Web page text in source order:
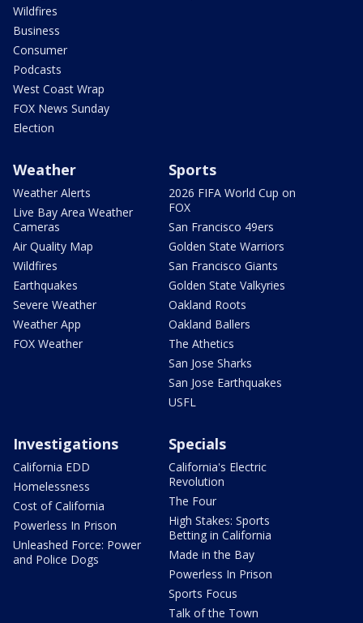
Wildfires
Business
Consumer
Podcasts
West Coast Wrap
FOX News Sunday
Election
Weather
Weather Alerts
Live Bay Area Weather
Cameras
Air Quality Map
Wildfires
Earthquakes
Severe Weather
Weather App
FOX Weather
Sports
2026 FIFA World Cup on
FOX
San Francisco 49ers
Golden State Warriors
San Francisco Giants
Golden State Valkyries
Oakland Roots
Oakland Ballers
The Athetics
San Jose Sharks
San Jose Earthquakes
USFL
Investigations
California EDD
Homelessness
Cost of California
Powerless In Prison
Unleashed Force: Power
and Police Dogs
Specials
California's Electric
Revolution
The Four
High Stakes: Sports
Betting in California
Made in the Bay
Powerless In Prison
Sports Focus
Talk of the Town